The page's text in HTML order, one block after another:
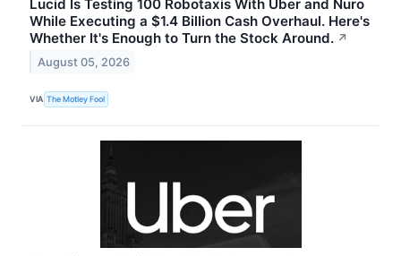
Lucid Is Testing 100 Robotaxis With Uber and Nuro
While Executing a $1.4 Billion Cash Overhaul. Here's
Whether It's Enough to Turn the Stock Around. ↗
August 05, 2026
VIA The Motley Fool